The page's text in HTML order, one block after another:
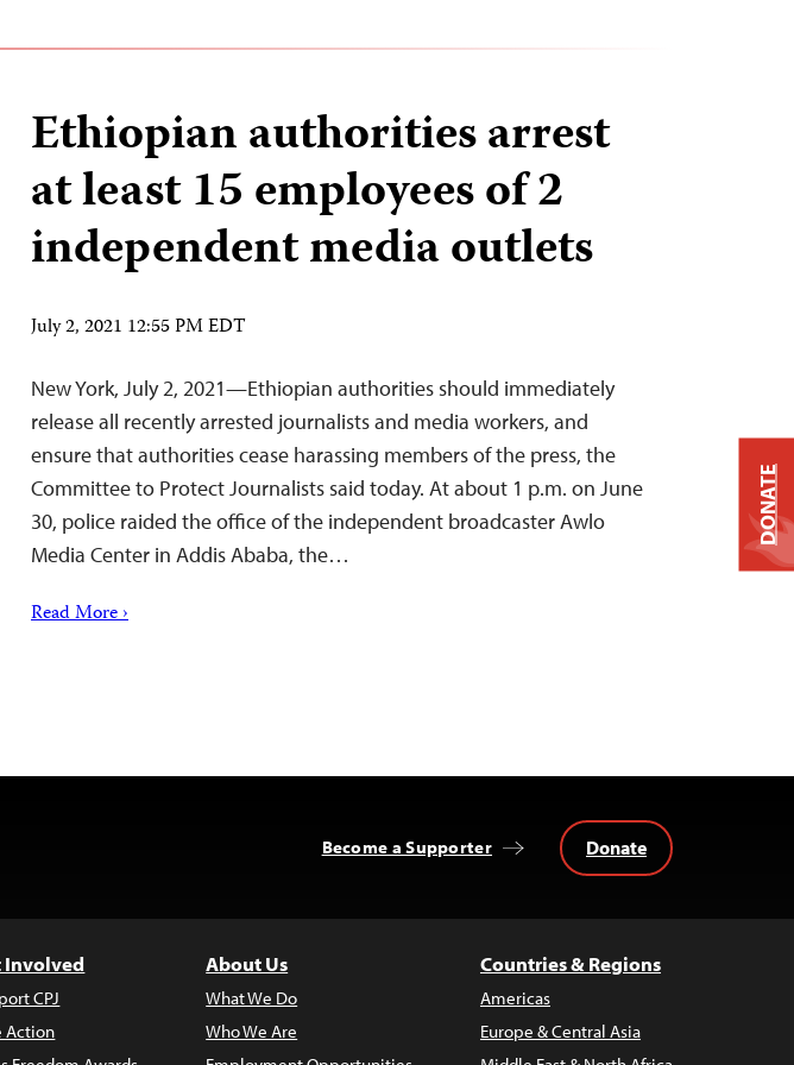
Ethiopian authorities arrest
at least 15 employees of 2
independent media outlets
July 2, 2021 12:55 PM EDT
New York, July 2, 2021—Ethiopian authorities should immediately
release all recently arrested journalists and media workers, and
ensure that authorities cease harassing members of the press, the
Committee to Protect Journalists said today. At about 1 p.m. on June
30, police raided the office of the independent broadcaster Awlo
Media Center in Addis Ababa, the…
Read More ›
Become a Supporter Donate
Involved
CPJ
Action
About Us
What We Do
Who We Are
Countries & Regions
Americas
Europe & Central Asia
DONATE